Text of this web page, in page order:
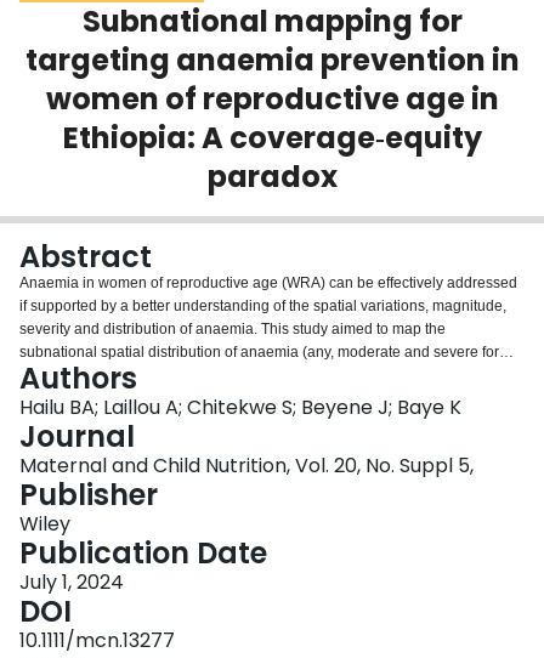
Scholarly Works
About
Login
Subnational mapping for
targeting anaemia prevention in
women of reproductive age in
Ethiopia: A coverage‐equity
paradox
Abstract
Anaemia in women of reproductive age (WRA) can be effectively addressed
if supported by a better understanding of the spatial variations, magnitude,
severity and distribution of anaemia. This study aimed to map the
subnational spatial distribution of anaemia (any, moderate and severe forms)
among WRA in Ethiopia. We identified and mapped (any, moderate and
severe) anaemia hotspots in WRA (n = 14,923) at the subnational level and
identified risk factors using multilevel logistic regression. Kulldorff scan
statistics were used to identify hotspot regions. Ordinary kringing was used to
predict the anaemia prevalence in unmeasured areas. The overall anaemia
prevalence increased from 16.6% in 2011 to 23.6% in 2016, a rise that was
mostly related to the widening of existing hotspot areas. The primary clusters
of (any) anaemia were in Somali and Afar regions. The horn of the Somali
region represented a cluster of 330 km where 10% of WRA were severely
anaemic. The Oromia-Somali border represented a significant cluster
covering 247 km, with 9% severe anaemia. Population-dense areas with low
anaemia prevalence had high absolute number of cases. Women education,
taking iron-folic-acid tablets during pregnancy and birth-delivery in health
Authors
Hailu BA; Laillou A; Chitekwe S; Beyene J; Baye K
Journal
Maternal and Child Nutrition, Vol. 20, No. Suppl 5,
Publisher
Wiley
Publication Date
July 1, 2024
DOI
10.1111/mcn.13277